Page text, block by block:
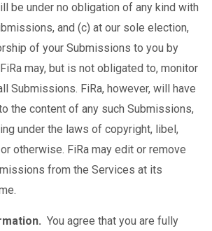
be under no obligation of any kind with
and (c) at our sole election,
of your Submissions to you by
may, but is not obligated to, monitor
Submissions. FiRa, however, will have
the content of any such Submissions,
under the laws of copyright, libel,
otherwise. FiRa may edit or remove
from the Services at its
You agree that you are fully